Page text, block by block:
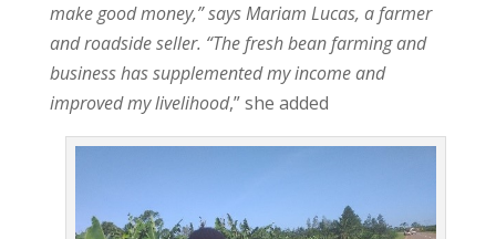
make good money,” says Mariam Lucas, a farmer
and roadside seller. “The fresh bean farming and
business has supplemented my income and
improved my livelihood,” she added